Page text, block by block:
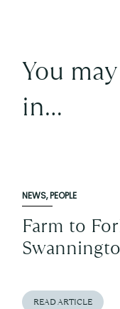
You
in…
NEWS, PEOPLE
Farm to
READ ARTICLE